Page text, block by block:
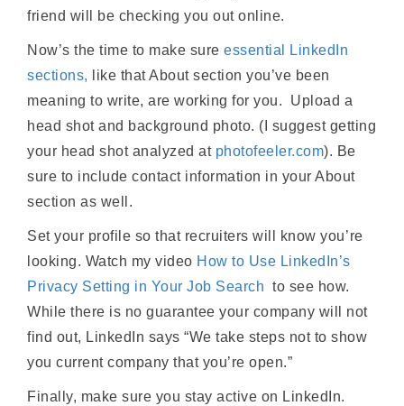
friend will be checking you out online.
Now’s the time to make sureessential LinkedIn
sections, like that About section you’ve been
meaning to write, are working for you. Upload a
head shot and background photo. (I suggest getting
your head shot analyzed at photofeeler.com). Be
sure to include contact information in your About
section as well.
Set your profile so that recruiters will know you’re
looking. Watch my video How to Use LinkedIn’s
Privacy Setting in Your Job Search to see how.
While there is no guarantee your company will not
find out, LinkedIn says “We take steps not to show
you current company that you’re open.”
Finally, make sure you stay active on LinkedIn.